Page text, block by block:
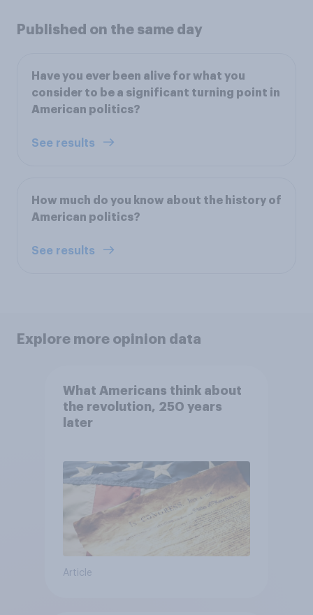
Published on the same day
Have you ever been alive for what you
consider to be a significant turning point in
American politics?
See results
How much do you know about the history of
American politics?
See results
Explore more opinion data
What Americans think about
the revolution, 250 years
later
Article